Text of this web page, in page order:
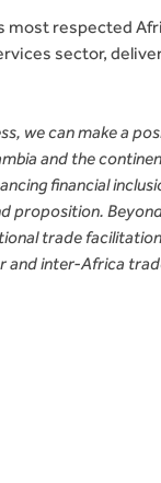
most respected
sector,
we can make a
and the
financial
proposition.
trade facilitation
and inter-Africa